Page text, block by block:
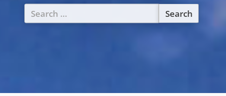
Search
for: